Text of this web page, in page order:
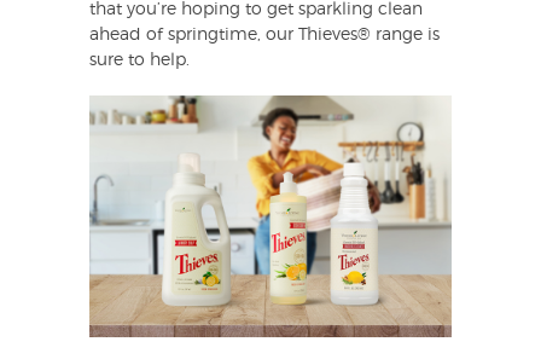
that you’re hoping to get sparkling clean
ahead of springtime, our Thieves® range is
sure to help.